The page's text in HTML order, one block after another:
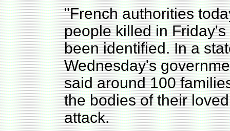
"French authorities
people killed in
been identified. In a
Wednesday's
said around 100
the bodies of their
attack.